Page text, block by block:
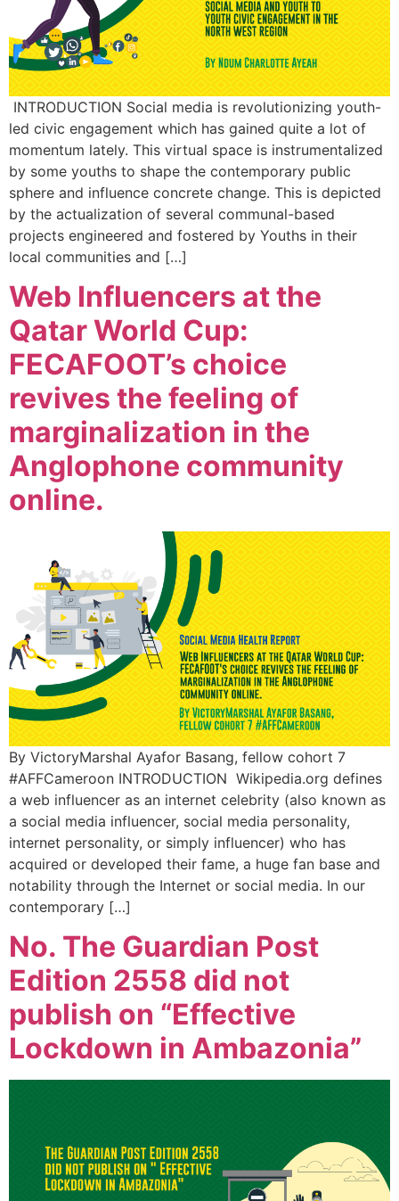
INTRODUCTION Social media is revolutionizing youth-
led civic engagement which has gained quite a lot of
momentum lately. This virtual space is instrumentalized
by some youths to shape the contemporary public
sphere and influence concrete change. This is depicted
by the actualization of several communal-based
projects engineered and fostered by Youths in their
local communities and […]
Web Influencers at the
Qatar World Cup:
FECAFOOT’s choice
revives the feeling of
marginalization in the
Anglophone community
online.
By VictoryMarshal Ayafor Basang, fellow cohort 7
#AFFCameroon INTRODUCTION Wikipedia.org defines
a web influencer as an internet celebrity (also known as
a social media influencer, social media personality,
internet personality, or simply influencer) who has
acquired or developed their fame, a huge fan base and
notability through the Internet or social media. In our
contemporary […]
No. The Guardian Post
Edition 2558 did not
publish on “Effective
Lockdown in Ambazonia”